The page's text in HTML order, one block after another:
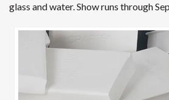
glass and water. Show runs through